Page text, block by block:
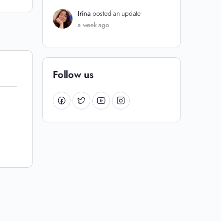
Irina posted an update
a week ago
Follow us